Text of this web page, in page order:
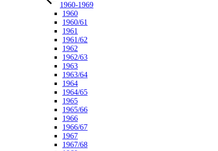
1960-1969
1960
1960/61
1961
1961/62
1962
1962/63
1963
1963/64
1964
1964/65
1965
1965/66
1966
1966/67
1967
1967/68